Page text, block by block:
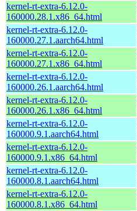
kernel-rt-extra-6.12.0-
160000.28.1.x86_64.html
kernel-rt-extra-6.12.0-
160000.27.1.aarch64.html
kernel-rt-extra-6.12.0-
160000.27.1.x86_64.html
kernel-rt-extra-6.12.0-
160000.26.1.aarch64.html
kernel-rt-extra-6.12.0-
160000.26.1.x86_64.html
kernel-rt-extra-6.12.0-
160000.9.1.aarch64.html
kernel-rt-extra-6.12.0-
160000.9.1.x86_64.html
kernel-rt-extra-6.12.0-
160000.8.1.aarch64.html
kernel-rt-extra-6.12.0-
160000.8.1.x86_64.html